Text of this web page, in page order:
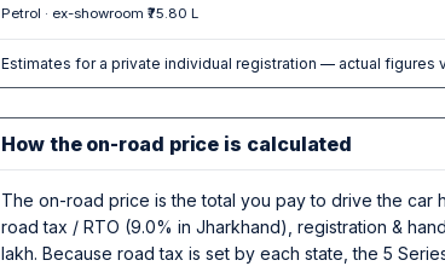
Petrol · ex-showroom ₹75.80 L
Estimates for a private individual registration — actual figures
How the on-road price is calculated
The on-road price is the total you pay to drive the car
road tax / RTO (9.0% in Jharkhand), registration &
lakh. Because road tax is set by each state, the 5